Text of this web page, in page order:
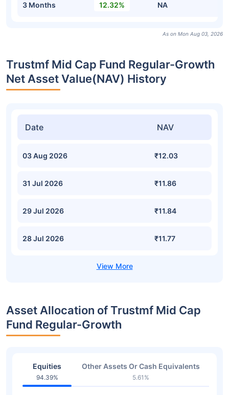
3 Months 12.32% NA
As on Mon Aug 03, 2026
Trustmf Mid Cap Fund Regular-Growth
Net Asset Value(NAV) History
Date NAV
03 Aug 2026 ₹12.03
31 Jul 2026 ₹11.86
29 Jul 2026 ₹11.84
28 Jul 2026 ₹11.77
Asset Allocation of Trustmf Mid Cap
Fund Regular-Growth
Equities
94.39%
Other Assets Or Cash Equivalents
5.61%